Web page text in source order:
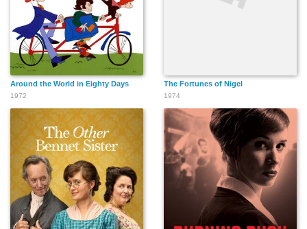
Around the World in Eighty Days
1972
The Fortunes of Nigel
1974